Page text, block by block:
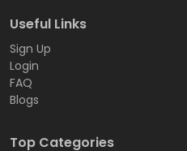
Useful Links
Sign Up
Login
FAQ
Blogs
Top Categories